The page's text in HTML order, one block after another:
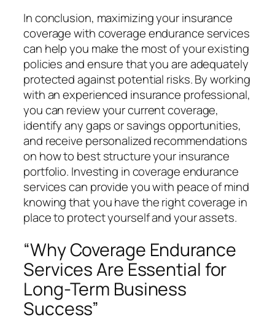
In conclusion, maximizing your insurance
coverage with coverage endurance services
can help you make the most of your existing
policies and ensure that you are adequately
protected against potential risks. By working
with an experienced insurance professional,
you can review your current coverage,
identify any gaps or savings opportunities,
and receive personalized recommendations
on how to best structure your insurance
portfolio. Investing in coverage endurance
services can provide you with peace of mind
knowing that you have the right coverage in
place to protect yourself and your assets.
“Why Coverage Endurance
Services Are Essential for
Long-Term Business
Success”